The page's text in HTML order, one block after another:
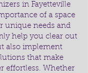
in Fayetteville
of a space
unique needs and
help you clear out
also implement
that make
effortless. Whether